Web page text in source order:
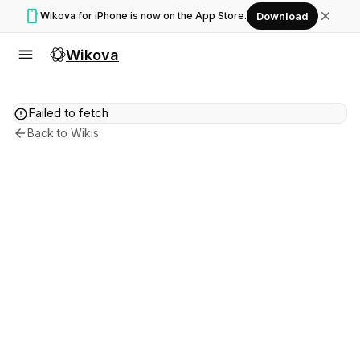
smartphone Wikova for iPhone is now on the App Store. Download close
menu Wikova
errorFailed to fetch
arrow_backBack to Wikis